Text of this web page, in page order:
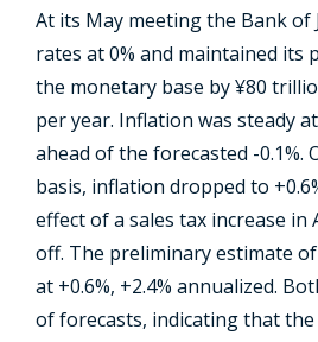
At its May meeting the Bank
rates at 0% and maintained its
the monetary base by ¥80
per year. Inflation was steady
ahead of the forecasted -0.1%.
basis, inflation dropped to
effect of a sales tax increase in
off. The preliminary estimate of
at +0.6%, +2.4% annualized.
of forecasts, indicating that the